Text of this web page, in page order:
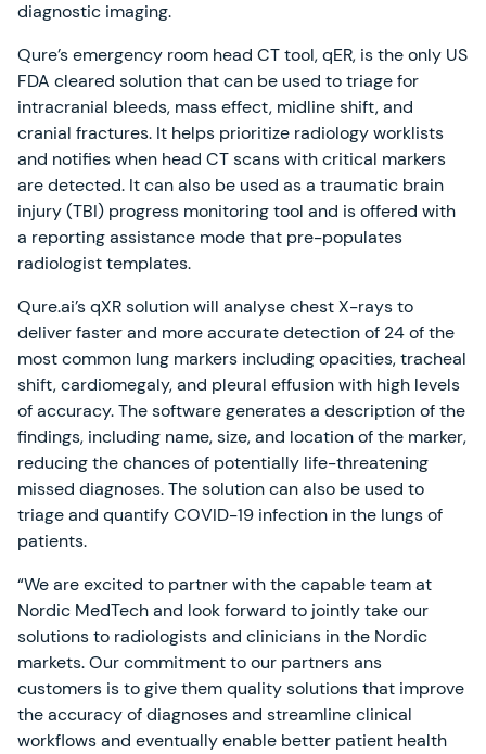
diagnostic imaging.
Qure’s emergency room head CT tool, qER, is the only US
FDA cleared solution that can be used to triage for
intracranial bleeds, mass effect, midline shift, and
cranial fractures. It helps prioritize radiology worklists
and notifies when head CT scans with critical markers
are detected. It can also be used as a traumatic brain
injury (TBI) progress monitoring tool and is offered with
a reporting assistance mode that pre-populates
radiologist templates.
Qure.ai’s qXR solution will analyse chest X-rays to
deliver faster and more accurate detection of 24 of the
most common lung markers including opacities, tracheal
shift, cardiomegaly, and pleural effusion with high levels
of accuracy. The software generates a description of the
findings, including name, size, and location of the marker,
reducing the chances of potentially life-threatening
missed diagnoses. The solution can also be used to
triage and quantify COVID-19 infection in the lungs of
patients.
“We are excited to partner with the capable team at
Nordic MedTech and look forward to jointly take our
solutions to radiologists and clinicians in the Nordic
markets. Our commitment to our partners ans
customers is to give them quality solutions that improve
the accuracy of diagnoses and streamline clinical
workflows and eventually enable better patient health